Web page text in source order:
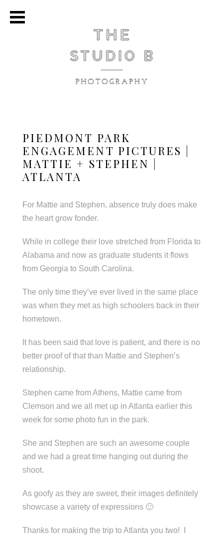
PIEDMONT PARK
ENGAGEMENT PICTURES |
MATTIE + STEPHEN |
ATLANTA
For Mattie and Stephen, absence truly does make
the heart grow fonder.
While in college their love stretched from Florida to
Alabama and now as graduate students it flows
from Georgia to South Carolina.
The only time they’ve ever lived in the same place
was when they met as high schoolers back in their
hometown.
It has been said that love is patient, and there is no
better proof of that than Mattie and Stephen’s
relationship.
Stephen came from Athens, Mattie came from
Clemson and we all met up in Atlanta earlier this
week for some photo fun in the park.
She and Stephen are such an awesome couple
and we had a great time hanging out during the
shoot.
As goofy as they are sweet, their images definitely
showcase a variety of expressions 🙂
Thanks for making the trip to Atlanta you two! I